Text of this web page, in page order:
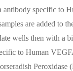
antibody specific to
are added to
wells then with a
to Human
Peroxidase